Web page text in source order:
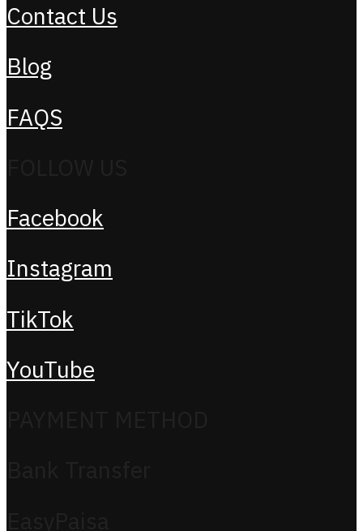
Contact Us
Blog
FAQS
Facebook
Instagram
TikTok
YouTube